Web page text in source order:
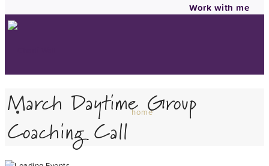
Work with me
home
March Daytime Group
Coaching Call